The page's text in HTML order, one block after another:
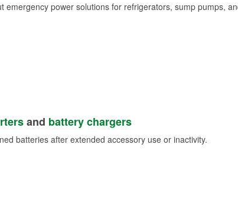
emergency power solutions for refrigerators, sump pumps,
and battery chargers
batteries after extended accessory use or inactivity.